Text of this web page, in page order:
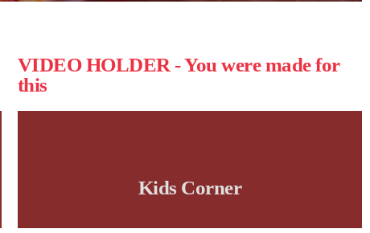
VIDEO HOLDER - You were made for
this
Kids Corner